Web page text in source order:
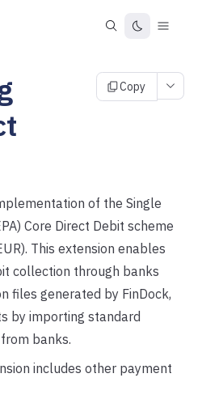
Copy
of the Single
Core Direct Debit scheme
This extension enables
collection through banks
files generated by FinDock,
by importing standard
banks.
includes other payment